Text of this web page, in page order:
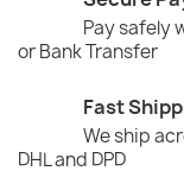
Pay safely
or Bank Transfer
Fast
We ship
DHL and DPD